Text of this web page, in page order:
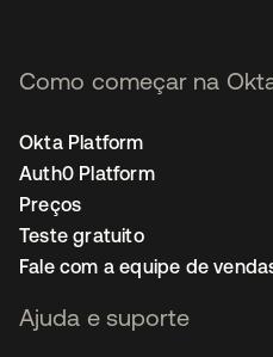
Como começar na
Okta Platform
Auth0 Platform
Preços
Teste gratuito
Fale com a equipe de
Ajuda e suporte